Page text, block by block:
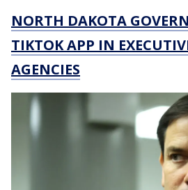
NORTH DAKOTA
TIKTOK APP IN
AGENCIES